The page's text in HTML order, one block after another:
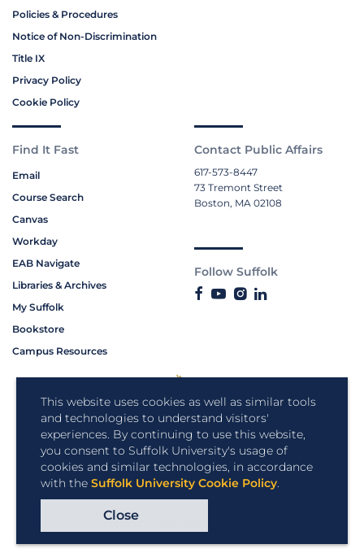
This website uses cookies as well as similar tools
and technologies to understand visitors'
experiences. By continuing to use this website,
you consent to Suffolk University's usage of
cookies and similar technologies, in accordance
with the Suffolk University Cookie Policy.
Close
Policies & Procedures
Notice of Non-Discrimination
Title IX
Privacy Policy
Cookie Policy
Find It Fast
Email
Course Search
Canvas
Workday
EAB Navigate
Libraries & Archives
My Suffolk
Bookstore
Campus Resources
Contact Public Affairs
617-573-8447
73 Tremont Street
Boston, MA 02108
Follow Suffolk
Copyright © 2026 Suffolk University.